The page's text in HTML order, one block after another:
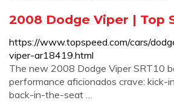
2008 Dodge Viper | Top
https://www.topspeed.com/cars/
viper-ar18419.html
The new 2008 Dodge Viper SRT10
performance aficionados crave:
back-in-the-seat …